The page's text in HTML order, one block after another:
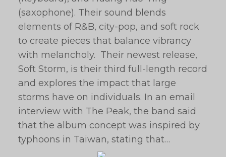
(saxophone). Their sound blends
elements of R&B, city-pop, and soft rock
to create pieces that balance vibrancy
with melancholy. Their newest release,
Soft Storm, is their third full-length record
and explores the impact that large
storms have on individuals. In an email
interview with The Peak, the band said
that the album concept was inspired by
typhoons in Taiwan, stating that…